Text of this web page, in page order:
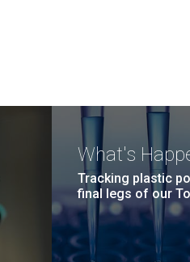
What's
Tracking plastic
final legs of our